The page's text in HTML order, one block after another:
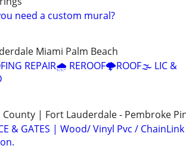
need a custom mural?
Miami Palm Beach
REPAIR🌧️ REROOF🌩️ROOF🌫️ LIC &
| Fort Lauderdale - Pembroke
& GATES | Wood/ Vinyl Pvc /